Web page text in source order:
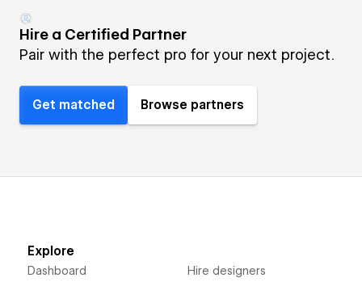
Hire a Certified Partner
Pair with the perfect pro for your next project.
Get matched Browse partners
Explore
Dashboard Hire designers